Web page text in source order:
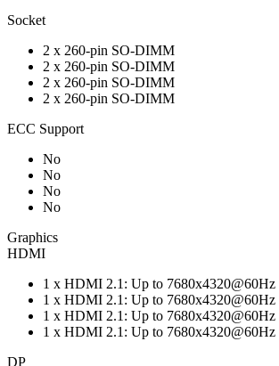
Socket
2 x 260-pin SO-DIMM
2 x 260-pin SO-DIMM
2 x 260-pin SO-DIMM
2 x 260-pin SO-DIMM
ECC Support
No
No
No
No
Graphics
HDMI
1 x HDMI 2.1: Up to 7680x4320@60Hz
1 x HDMI 2.1: Up to 7680x4320@60Hz
1 x HDMI 2.1: Up to 7680x4320@60Hz
1 x HDMI 2.1: Up to 7680x4320@60Hz
DP